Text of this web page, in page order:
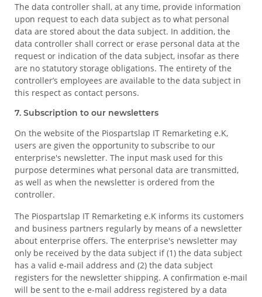
The data controller shall, at any time, provide information
upon request to each data subject as to what personal
data are stored about the data subject. In addition, the
data controller shall correct or erase personal data at the
request or indication of the data subject, insofar as there
are no statutory storage obligations. The entirety of the
controller’s employees are available to the data subject in
this respect as contact persons.
7. Subscription to our newsletters
On the website of the Piospartslap IT Remarketing e.K,
users are given the opportunity to subscribe to our
enterprise's newsletter. The input mask used for this
purpose determines what personal data are transmitted,
as well as when the newsletter is ordered from the
controller.
The Piospartslap IT Remarketing e.K informs its customers
and business partners regularly by means of a newsletter
about enterprise offers. The enterprise's newsletter may
only be received by the data subject if (1) the data subject
has a valid e-mail address and (2) the data subject
registers for the newsletter shipping. A confirmation e-mail
will be sent to the e-mail address registered by a data